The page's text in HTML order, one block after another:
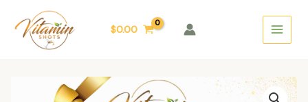
content
$0.00
Main
Menu